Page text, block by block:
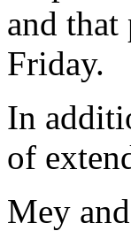
and that
Friday.
In
of
Mey